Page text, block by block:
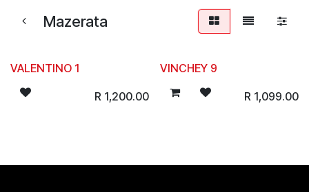
Mazerata
VALENTINO 1
R 1,200.00
VINCHEY 9
R 1,099.00